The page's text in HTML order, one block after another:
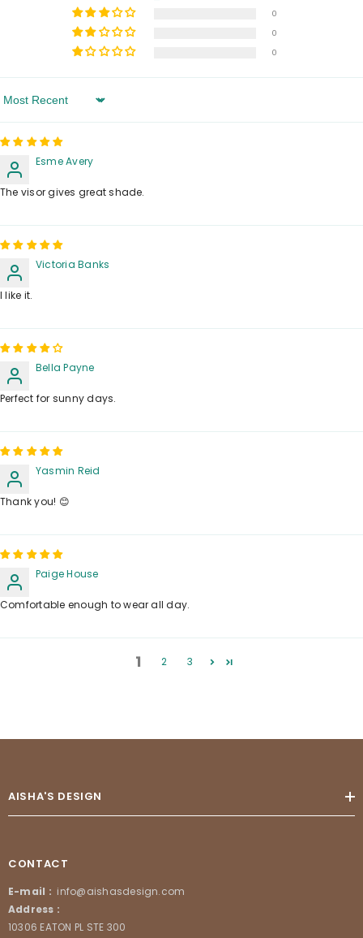
0
0
0
Sort By
Esme Avery
The visor gives great shade.
Victoria Banks
I like it.
Bella Payne
Perfect for sunny days.
Yasmin Reid
Thank you! 😊
Paige House
Comfortable enough to wear all day.
1 2 3
AISHA'S DESIGN
CONTACT
E-mail : info@aishasdesign.com
Address :
10306 EATON PL STE 300